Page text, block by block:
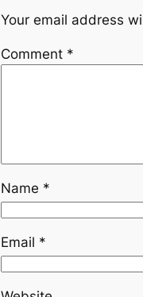
Your email address
Comment *
Name *
Email *